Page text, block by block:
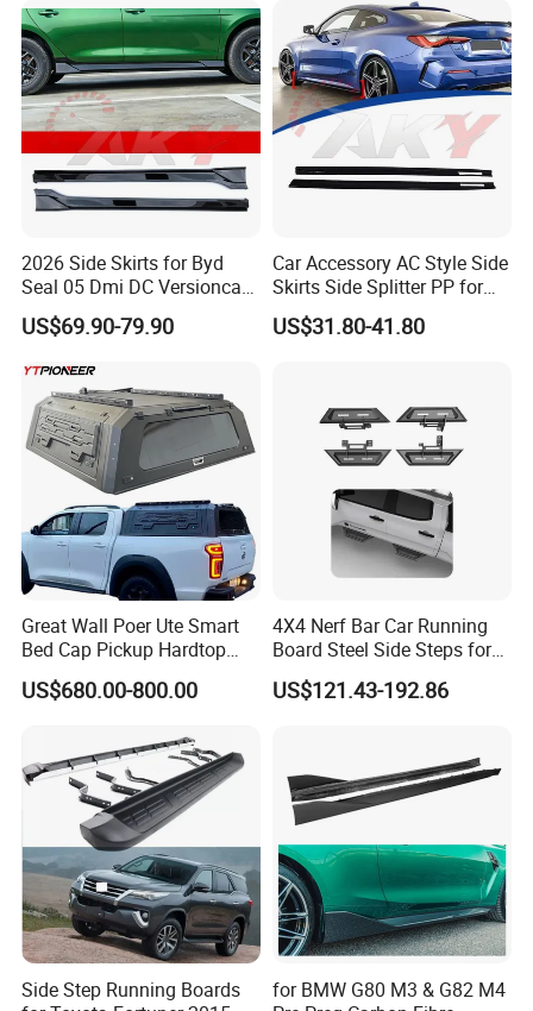
2026 Side Skirts for Byd
Seal 05 Dmi DC Versioncar
Accessory
US$69.90-79.90
Car Accessory AC Style Side
Skirts Side Splitter PP for
BMW 4 Series G22 2021-
2026 Bodykit
US$31.80-41.80
Great Wall Poer Ute Smart
Bed Cap Pickup Hardtop
Topper Truck Camper Shell
Aluminum Canopy for 2025
US$680.00-800.00
4X4 Nerf Bar Car Running
Board Steel Side Steps for
Toyota Tacoma
US$121.43-192.86
Side Step Running Boards
for BMW G80 M3 & G82 M4